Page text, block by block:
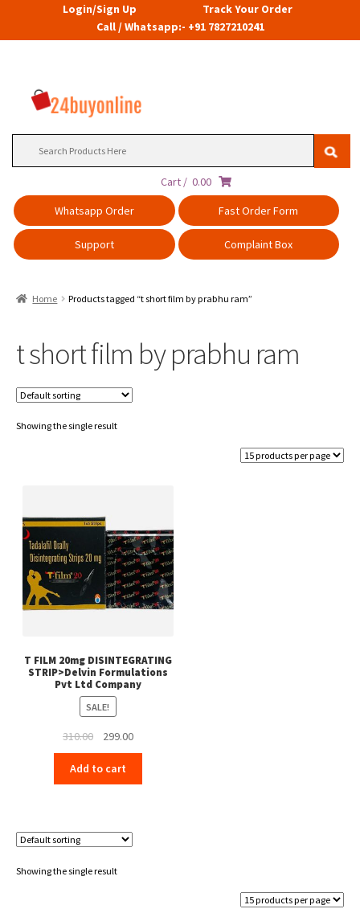
Login/Sign Up
Track Your Order
Call / Whatsapp:- +91 7827210241
Cart / 0.00
Whatsapp Order
Fast Order Form
Support Complaint Box
Home Products tagged “t short film by prabhu ram”
t short film by prabhu ram
Showing the single result
T FILM 20mg DISINTEGRATING
STRIP>Delvin Formulations
Pvt Ltd Company
SALE!
310.00
Original
price
was:
₹310.00.
299.00Current
price
₹299.00.
Add to cart
Showing the single result